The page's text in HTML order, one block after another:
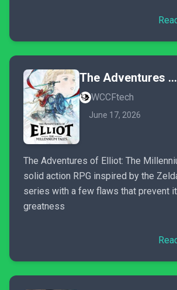
The Adventures of Elliot: The Millennium Tales
WCCFtech
June 17, 2026
The Adventures of Elliot: The
solid action RPG inspired by the
series with a few flaws that prevent
greatness